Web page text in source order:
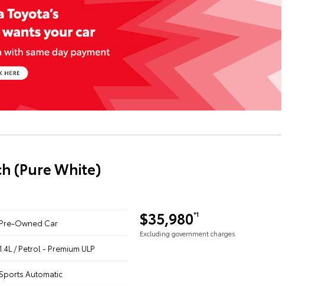
(Pure White)
$35,980*1
Excluding government charges
Pre-Owned Car
1.4L / Petrol - Premium ULP
Sports Automatic